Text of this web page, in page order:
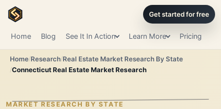
Home Blog See It In Action Learn More Pricing
Get started for free
Home Research Real Estate Market Research By State
Connecticut Real Estate Market Research
MARKET RESEARCH BY STATE